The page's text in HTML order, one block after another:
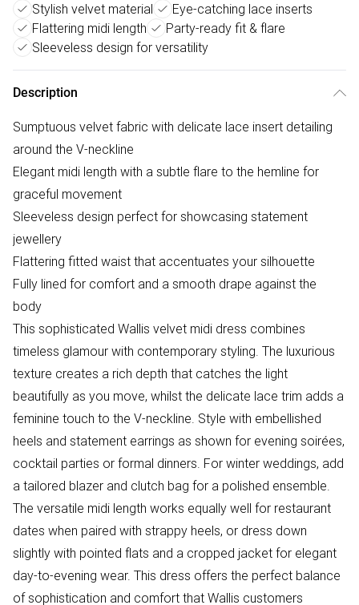
Stylish velvet material
Eye-catching lace inserts
Flattering midi length
Party-ready fit & flare
Sleeveless design for versatility
Description
Sumptuous velvet fabric with delicate lace insert detailing
around the V-neckline
Elegant midi length with a subtle flare to the hemline for
graceful movement
Sleeveless design perfect for showcasing statement
jewellery
Flattering fitted waist that accentuates your silhouette
Fully lined for comfort and a smooth drape against the
body
This sophisticated Wallis velvet midi dress combines
timeless glamour with contemporary styling. The luxurious
texture creates a rich depth that catches the light
beautifully as you move, whilst the delicate lace trim adds a
feminine touch to the V-neckline. Style with embellished
heels and statement earrings as shown for evening soirées,
cocktail parties or formal dinners. For winter weddings, add
a tailored blazer and clutch bag for a polished ensemble.
The versatile midi length works equally well for restaurant
dates when paired with strappy heels, or dress down
slightly with pointed flats and a cropped jacket for elegant
day-to-evening wear. This dress offers the perfect balance
of sophistication and comfort that Wallis customers